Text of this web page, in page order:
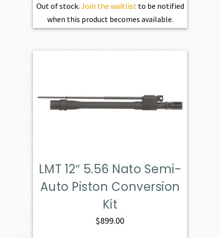
Out of stock. Join the waitlistto be notified
when this product becomes available.
LMT 12″ 5.56 Nato Semi-
Auto Piston Conversion
Kit
$899.00